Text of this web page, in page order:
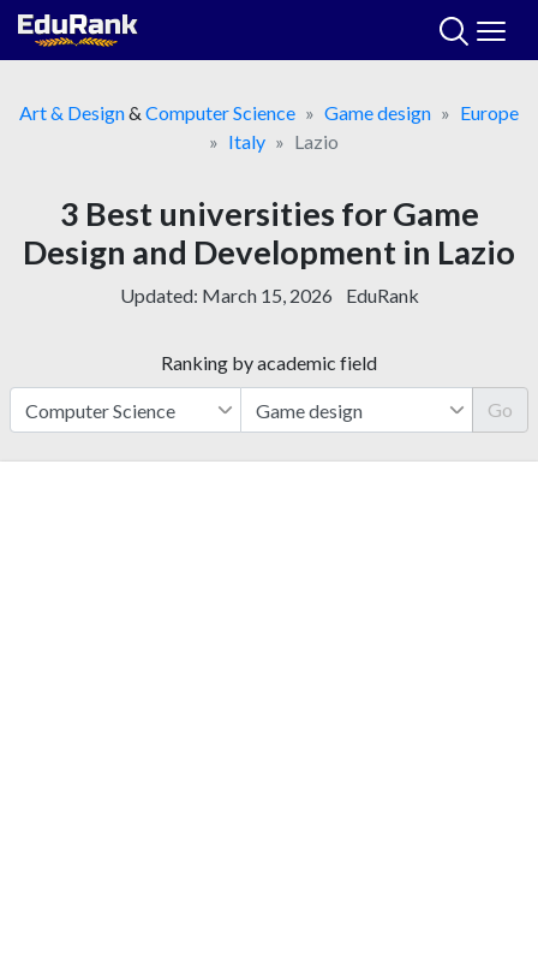
Skip
Art & Design& Computer Science Game design
Europe
Italy
Lazio
3 Best universities for Game
Design and Development in Lazio
Updated: March 15, 2026 EduRank
Ranking by academic field
Go